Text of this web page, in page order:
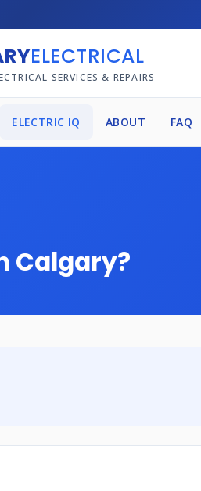
ELECTRICAL
SERVICES & REPAIRS
ELECTRIC IQ ABOUT FAQ
Calgary?